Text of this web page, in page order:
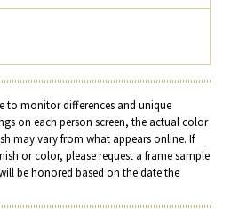
to monitor differences and unique
on each person screen, the actual color
may vary from what appears online. If
or color, please request a frame sample
be honored based on the date the